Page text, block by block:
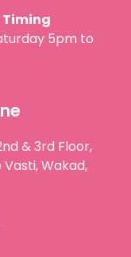
Timing
5pm to
& 3rd Floor,
Wakad,